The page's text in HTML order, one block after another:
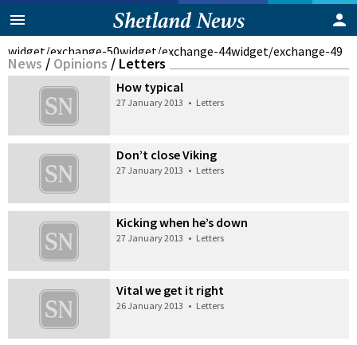
widget/exchange-50widget/exchange-44widget/exchange-49
News / Opinions / Letters
How typical
27 January 2013 • Letters
Don’t close Viking
27 January 2013 • Letters
Kicking when he’s down
27 January 2013 • Letters
Vital we get it right
26 January 2013 • Letters